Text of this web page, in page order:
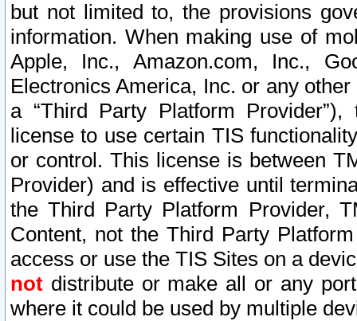
but not limited to, the provisions
information. When making use of
Apple, Inc., Amazon.com, Inc.,
Electronics America, Inc. or any
a “Third Party Platform
license to use certain TIS
or control. This license is between
Provider) and is effective until
the Third Party Platform Provider,
Content, not the Third Party
access or use the TIS Sites on a
not distribute or make all or any
where it could be used by multiple